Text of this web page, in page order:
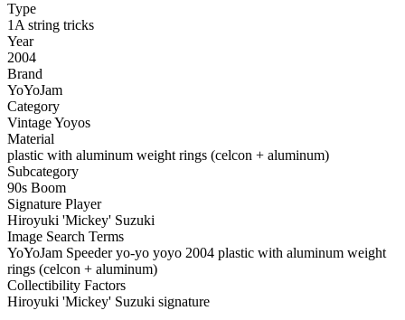
Type
1A string tricks
Year
2004
Brand
YoYoJam
Category
Vintage Yoyos
Material
plastic with aluminum weight rings (celcon + aluminum)
Subcategory
90s Boom
Signature Player
Hiroyuki 'Mickey' Suzuki
Image Search Terms
YoYoJam Speeder yo-yo yoyo 2004 plastic with aluminum weight
rings (celcon + aluminum)
Collectibility Factors
Hiroyuki 'Mickey' Suzuki signature